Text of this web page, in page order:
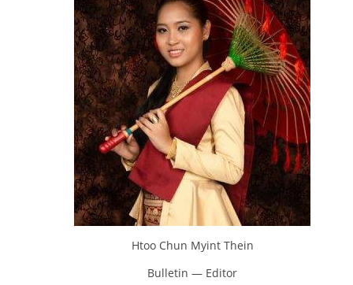
Htoo Chun Myint Thein
Bulletin — Editor